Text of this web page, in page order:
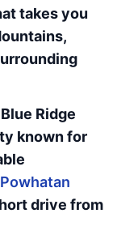
takes you
Ridge
known for
drive from